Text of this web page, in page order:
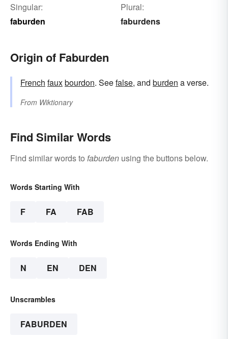
Singular:
faburden
Plural:
faburdens
Origin of Faburden
French fauxbourdon. Seefalse, and burden a verse.
From Wiktionary
Find Similar Words
Find similar words to faburden using the buttons below.
Words Starting With
F FA FAB
Words Ending With
N EN DEN
Unscrambles
FABURDEN